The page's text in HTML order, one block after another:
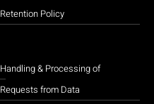
Retention Policy
Handling & Processing of
Requests from Data